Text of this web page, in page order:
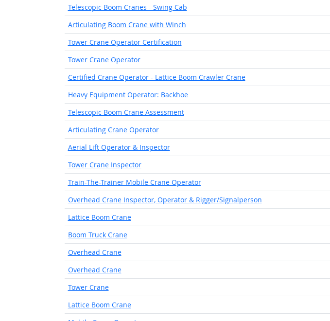
Telescopic Boom Cranes - Swing Cab
Articulating Boom Crane with Winch
Tower Crane Operator Certification
Tower Crane Operator
Certified Crane Operator - Lattice Boom Crawler Crane
Heavy Equipment Operator: Backhoe
Telescopic Boom Crane Assessment
Articulating Crane Operator
Aerial Lift Operator & Inspector
Tower Crane Inspector
Train-The-Trainer Mobile Crane Operator
Overhead Crane Inspector, Operator & Rigger/Signalperson
Lattice Boom Crane
Boom Truck Crane
Overhead Crane
Overhead Crane
Tower Crane
Lattice Boom Crane